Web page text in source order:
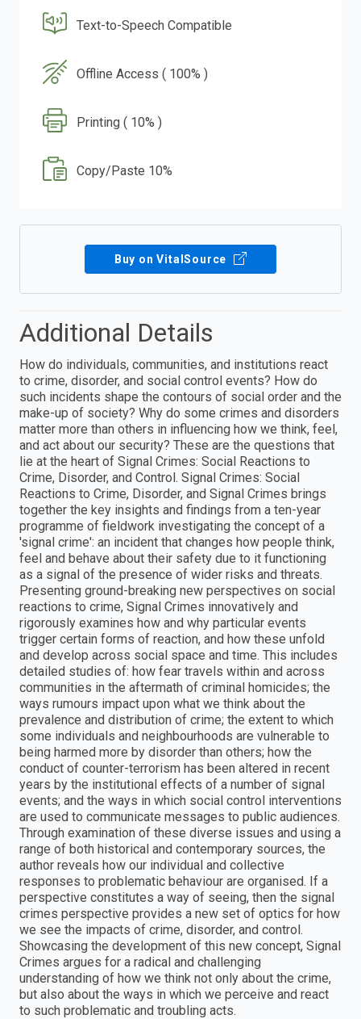
Text-to-Speech Compatible
Offline Access ( 100% )
Printing ( 10% )
Copy/Paste 10%
Buy on VitalSource
Additional Details
How do individuals, communities, and institutions react
to crime, disorder, and social control events? How do
such incidents shape the contours of social order and the
make-up of society? Why do some crimes and disorders
matter more than others in influencing how we think, feel,
and act about our security? These are the questions that
lie at the heart of Signal Crimes: Social Reactions to
Crime, Disorder, and Control. Signal Crimes: Social
Reactions to Crime, Disorder, and Signal Crimes brings
together the key insights and findings from a ten-year
programme of fieldwork investigating the concept of a
'signal crime': an incident that changes how people think,
feel and behave about their safety due to it functioning
as a signal of the presence of wider risks and threats.
Presenting ground-breaking new perspectives on social
reactions to crime, Signal Crimes innovatively and
rigorously examines how and why particular events
trigger certain forms of reaction, and how these unfold
and develop across social space and time. This includes
detailed studies of: how fear travels within and across
communities in the aftermath of criminal homicides; the
ways rumours impact upon what we think about the
prevalence and distribution of crime; the extent to which
some individuals and neighbourhoods are vulnerable to
being harmed more by disorder than others; how the
conduct of counter-terrorism has been altered in recent
years by the institutional effects of a number of signal
events; and the ways in which social control interventions
are used to communicate messages to public audiences.
Through examination of these diverse issues and using a
range of both historical and contemporary sources, the
author reveals how our individual and collective
responses to problematic behaviour are organised. If a
perspective constitutes a way of seeing, then the signal
crimes perspective provides a new set of optics for how
we see the impacts of crime, disorder, and control.
Showcasing the development of this new concept, Signal
Crimes argues for a radical and challenging
understanding of how we think not only about the crime,
but also about the ways in which we perceive and react
to such problematic and troubling acts.